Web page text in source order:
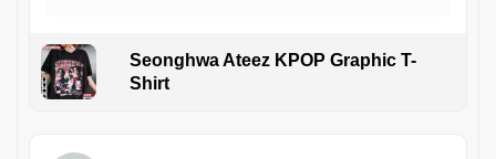
Seonghwa Ateez KPOP Graphic T-
Shirt